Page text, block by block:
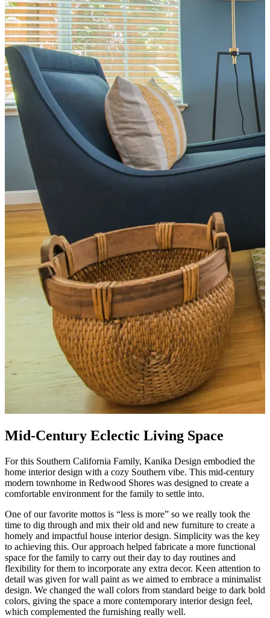
Mid-Century Eclectic Living Space
For this Southern California Family, Kanika Design embodied the
home interior design with a cozy Southern vibe. This mid-century
modern townhome in Redwood Shores was designed to create a
comfortable environment for the family to settle into.
One of our favorite mottos is “less is more” so we really took the
time to dig through and mix their old and new furniture to create a
homely and impactful house interior design. Simplicity was the key
to achieving this. Our approach helped fabricate a more functional
space for the family to carry out their day to day routines and
flexibility for them to incorporate any extra decor. Keen attention to
detail was given forwall paint as we aimed to embrace a minimalist
design. We changed the wall colors from standard beige to dark bold
colors, giving the space a more contemporary interior design feel,
which complemented the furnishing really well.